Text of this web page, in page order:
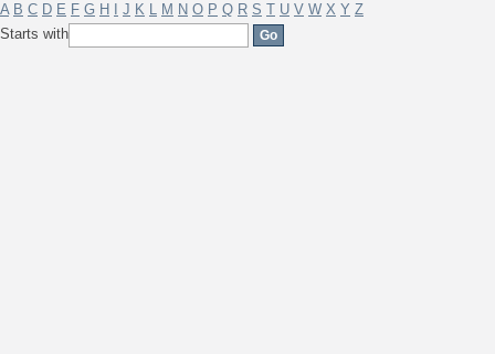
A B C D E F G H J K L M N O P Q R S T U V W X Y Z
Starts with